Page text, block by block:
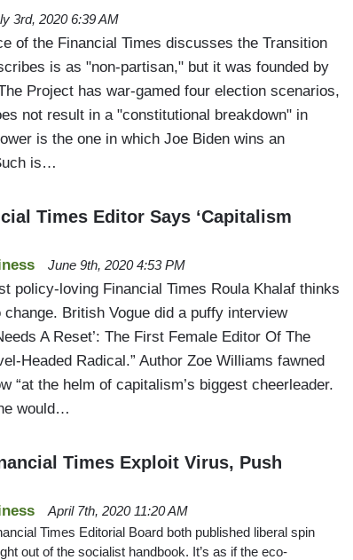
3rd, 2020 6:39 AM
of the Financial Times discusses the Transition
is as "non-partisan," but it was founded by
Project has war-gamed four election scenarios,
not result in a "constitutional breakdown" in
is the one in which Joe Biden wins an
is…
Times Editor Says ‘Capitalism
June 9th, 2020 4:53 PM
policy-loving Financial Times Roula Khalaf thinks
British Vogue did a puffy interview
A Reset’: The First Female Editor Of The
Headed Radical.” Author Zoe Williams fawned
“at the helm of capitalism’s biggest cheerleader.
would…
Times Exploit Virus, Push
April 7th, 2020 11:20 AM
Times Editorial Board both published liberal spin
out of the socialist handbook. It’s as if the eco-